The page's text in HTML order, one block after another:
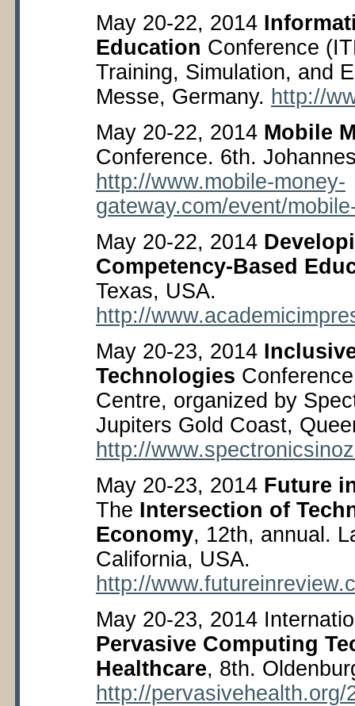
May 20-22, 2014
Education Conference
Training, Simulation, and
Messe, Germany. http://
May 20-22, 2014 Mobile
Conference. 6th.
http://www.mobile-money-
gateway.com/event/
May 20-22, 2014
Competency-Based
Texas, USA.
http://
May 20-23, 2014
Technologies
Centre, organized by
Jupiters Gold Coast,
http://
May 20-23, 2014 Future
The Intersection of
Economy, 12th, annual.
California, USA.
http://
May 20-23, 2014
Pervasive Computing
Healthcare, 8th.
http://pervasivehealth.org/